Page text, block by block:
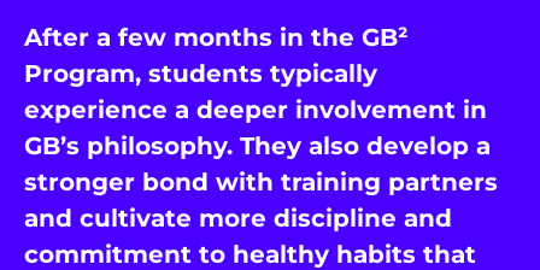
After a few months in the GB²
Program, students typically
experience a deeper involvement in
GB’s philosophy. They also develop a
stronger bond with training partners
and cultivate more discipline and
commitment to healthy habits that